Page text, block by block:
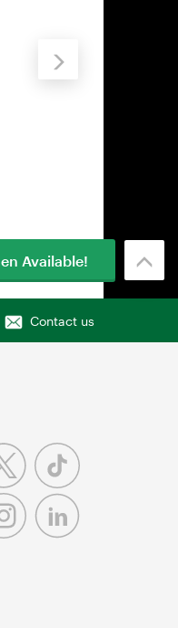
Contact us
Available!